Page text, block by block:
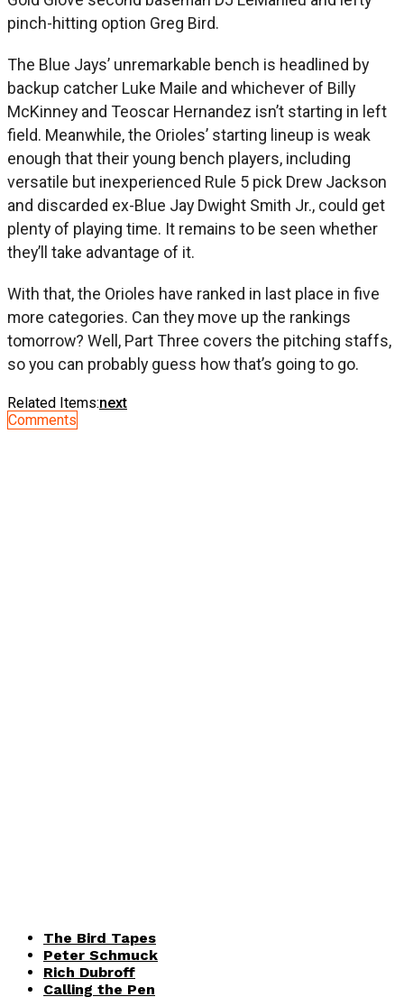
pinch-hitting option Greg Bird.
The Blue Jays’ unremarkable bench is headlined by
backup catcher Luke Maile and whichever of Billy
McKinney and Teoscar Hernandez isn’t starting in left
field. Meanwhile, the Orioles’ starting lineup is weak
enough that their young bench players, including
versatile but inexperienced Rule 5 pick Drew Jackson
and discarded ex-Blue Jay Dwight Smith Jr., could get
plenty of playing time. It remains to be seen whether
they’ll take advantage of it.
With that, the Orioles have ranked in last place in five
more categories. Can they move up the rankings
tomorrow? Well, Part Three covers the pitching staffs,
so you can probably guess how that’s going to go.
Related Items:next
Comments
The Bird Tapes
Peter Schmuck
Rich Dubroff
Calling the Pen